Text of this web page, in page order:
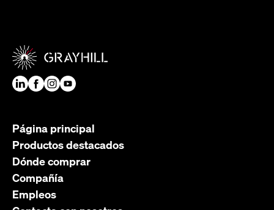
Página principal
Productos destacados
Dónde comprar
Compañía
Empleos